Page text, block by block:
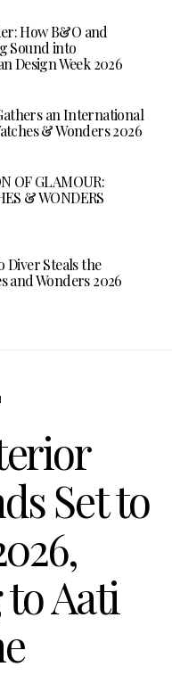
How B&O and
Sound into
Design Week 2026
an International
& Wonders 2026
OF GLAMOUR:
& WONDERS
Diver Steals the
and Wonders 2026
Set to
Aati